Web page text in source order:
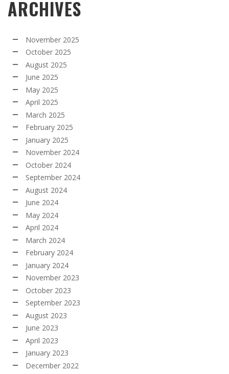
ARCHIVES
November 2025
October 2025
August 2025
June 2025
May 2025
April 2025
March 2025
February 2025
January 2025
November 2024
October 2024
September 2024
August 2024
June 2024
May 2024
April 2024
March 2024
February 2024
January 2024
November 2023
October 2023
September 2023
August 2023
June 2023
April 2023
January 2023
December 2022